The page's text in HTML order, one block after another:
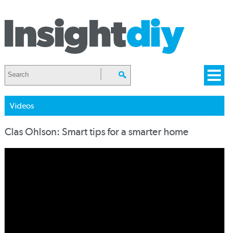
Videos
Clas Ohlson: Smart tips for a smarter home